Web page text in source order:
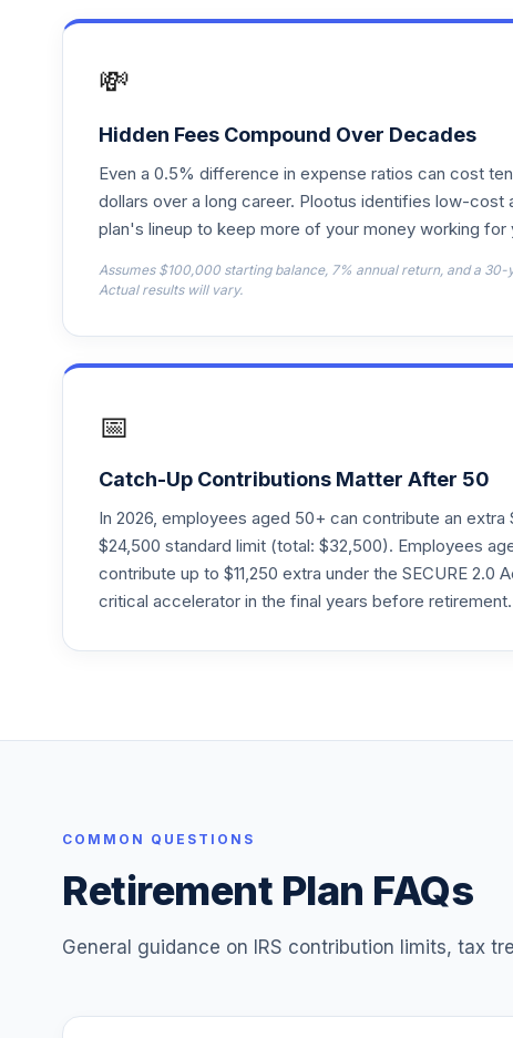
17.
.
.
VFFVX
20. Vanguard Target Retirement 2050 Fund
Vanguard Instl Trgt Retire 2040 Instl
Vanguard Target Retirement 2065 Fund
VTHRX
. Vanguard Instl Trgt Retire 2045 Instl
VTIVX
25. Vanguard Target Retirement 2035 Fund
Vanguard Target Retirement 2025 Fund
VTWNX
29. vanguard target retirement 2060 fund
30. vanguard target retirement 2065 fund
💸
Hidden Fees Compound Over Decades
Even a 0.5% difference in expense ratios can cost
dollars over a long career. Plootus identifies low-cost
plan's lineup to keep more of your money working for
Assumes $100,000 starting balance, 7% annual return, and a
Actual results will vary.
📅
Catch-Up Contributions Matter After 50
In 2026, employees aged 50+ can contribute an
$24,500 standard limit (total: $32,500). Employees
contribute up to $11,250 extra under the SECURE
critical accelerator in the final years before retirement.
COMMON QUESTIONS
Retirement Plan FAQs
General guidance on IRS contribution limits, tax